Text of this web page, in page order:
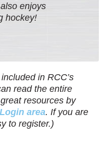
enjoys
hockey!
in RCC’s
read the entire
resources by
area. If you are
to register.)